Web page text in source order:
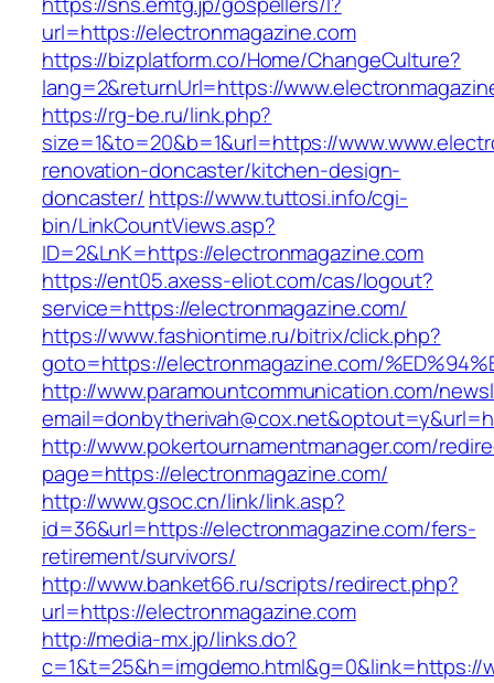
url=https://electronmagazine.com
https://bizplatform.co/Home/ChangeCulture?
lang=2&returnUrl=https://
https://rg-be.ru/link.php?
size=1&to=20&b=1&url=https://
renovation-doncaster/kitchen-design-
doncaster/ https://www.tuttosi.info/cgi-
bin/LinkCountViews.asp?
ID=2&LnK=https://electronmagazine.com
https://ent05.axess-eliot.com/cas/logout?
service=https://electronmagazine.com/
https://www.fashiontime.ru/bitrix/click.php?
goto=https://electronmagazine.com/
http://www.paramountcommunication.com/
http://www.pokertournamentmanager.com/
page=https://electronmagazine.com/
http://www.gsoc.cn/link/link.asp?
id=36&url=https://electronmagazine.com/fers-
retirement/survivors/
http://www.banket66.ru/scripts/redirect.php?
url=https://electronmagazine.com
http://media-mx.jp/links.do?
c=1&t=25&h=imgdemo.html&g=0&link=https://